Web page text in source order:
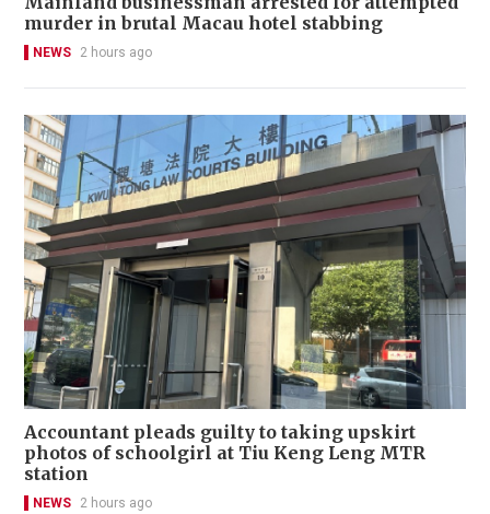
murder in brutal Macau hotel stabbing
NEWS 2 hours ago
Accountant pleads guilty to taking upskirt
photos of schoolgirl at Tiu Keng Leng MTR
station
NEWS 2 hours ago